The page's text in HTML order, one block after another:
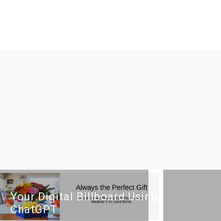
Your Digital Billboard Using
ChatGPT